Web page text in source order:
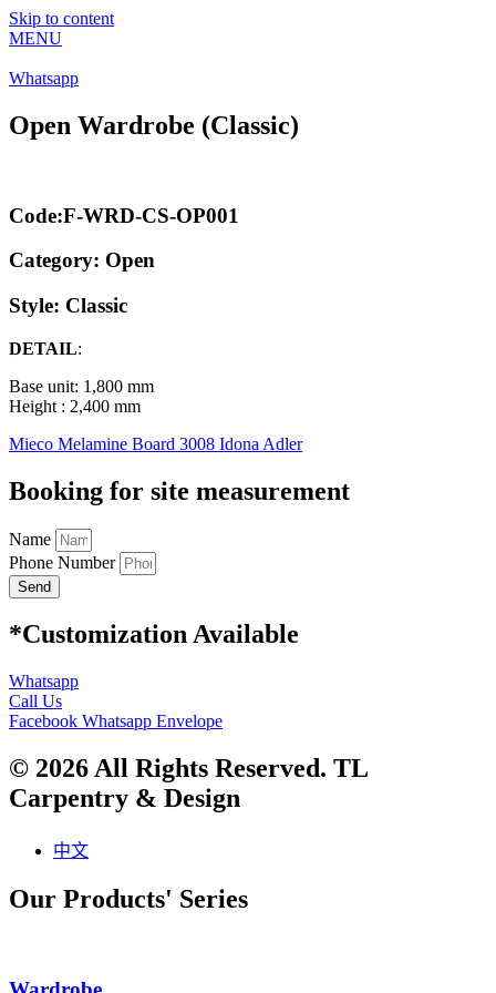
Skip to content
MENU
Whatsapp
Open Wardrobe (Classic)
Code:F-WRD-CS-OP001
Category: Open
Style: Classic
DETAIL:
Base unit: 1,800 mm
Height : 2,400 mm
Mieco Melamine Board 3008 Idona Adler
Booking for site measurement
Name
Phone Number
Send
*Customization Available
Whatsapp
Call Us
Facebook Whatsapp Envelope
© 2026 All Rights Reserved. TL
Carpentry & Design
中文
Our Products' Series